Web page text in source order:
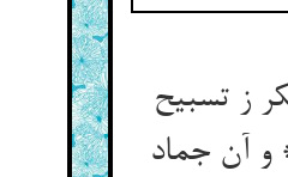
ز تسبیح
آن جماد